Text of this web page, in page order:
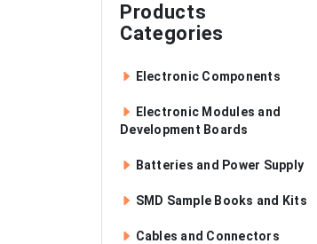
Products
Categories
Electronic Components
Electronic Modules and
Development Boards
Batteries and Power Supply
SMD Sample Books and Kits
Cables and Connectors